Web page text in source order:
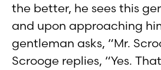
the better, he sees this
and upon approaching
gentleman asks, “Mr.
Scrooge replies, “Yes.